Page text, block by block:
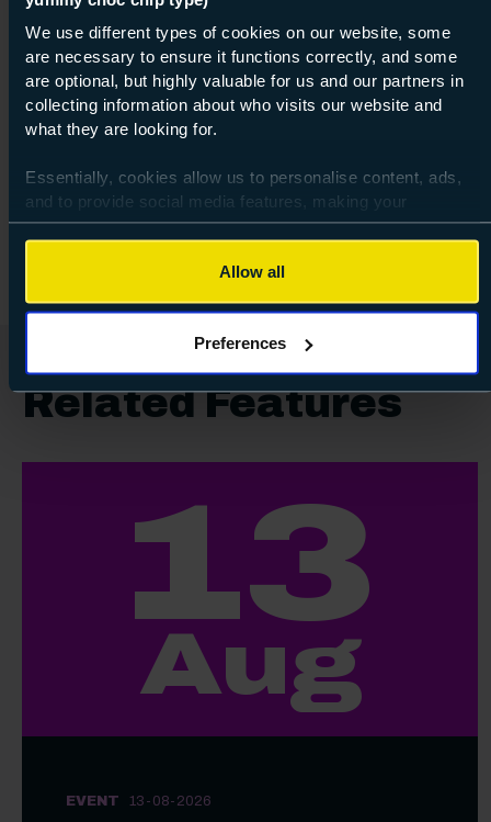
We use different types of cookies on our website, some
are necessary to ensure it functions correctly, and some
are optional, but highly valuable for us and our partners in
collecting information about who visits our website and
what they are looking for.
Essentially, cookies allow us to personalise content, ads,
and to provide social media features, making your
browsing experience relevant and seamless and allow us
to review our website traffic.
To continue, please accept the use of all cookies below by
Preferences and using the toggles provided.
Allow all
Preferences
Course: Entry Level 3
Introduction to Smart Phone
Photography
Entry Level 3
30 Jul 2026
Related Features
13
Aug
EVENT 13-08-2026